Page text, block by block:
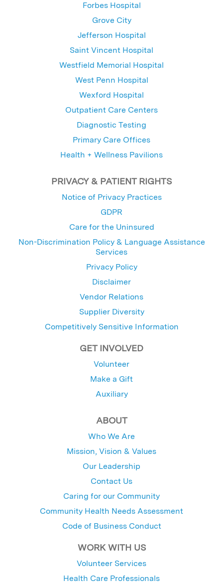
Forbes Hospital
Grove City
Jefferson Hospital
Saint Vincent Hospital
Westfield Memorial Hospital
West Penn Hospital
Wexford Hospital
Outpatient Care Centers
Diagnostic Testing
Primary Care Offices
Health + Wellness Pavilions
PRIVACY & PATIENT RIGHTS
Notice of Privacy Practices
GDPR
Care for the Uninsured
Non-Discrimination Policy & Language Assistance
Services
Privacy Policy
Disclaimer
Vendor Relations
Supplier Diversity
Competitively Sensitive Information
GET INVOLVED
Volunteer
Make a Gift
Auxiliary
ABOUT
Who We Are
Mission, Vision & Values
Our Leadership
Contact Us
Caring for our Community
Community Health Needs Assessment
Code of Business Conduct
WORK WITH US
Volunteer Services
Health Care Professionals